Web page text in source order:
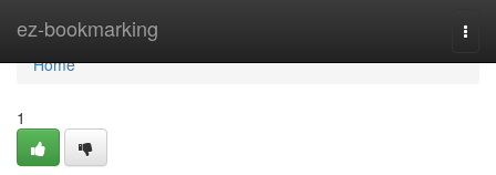
ez-bookmarking
Home
Home
1